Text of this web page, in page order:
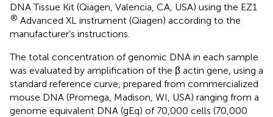
DNA Tissue Kit (Qiagen, Valencia, CA, USA) using the EZ1
® Advanced XL instrument (Qiagen) according to the
manufacturer’s instructions.
The total concentration of genomic DNA in each sample
was evaluated by amplification of the β actin gene, using a
standard reference curve, prepared from commercialized
mouse DNA (Promega, Madison, WI, USA) ranging from a
genome equivalent DNA (gEq) of 70,000 cells (70,000